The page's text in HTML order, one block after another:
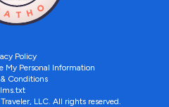
Policy
My Personal Information
Conditions
LLC. All rights reserved.